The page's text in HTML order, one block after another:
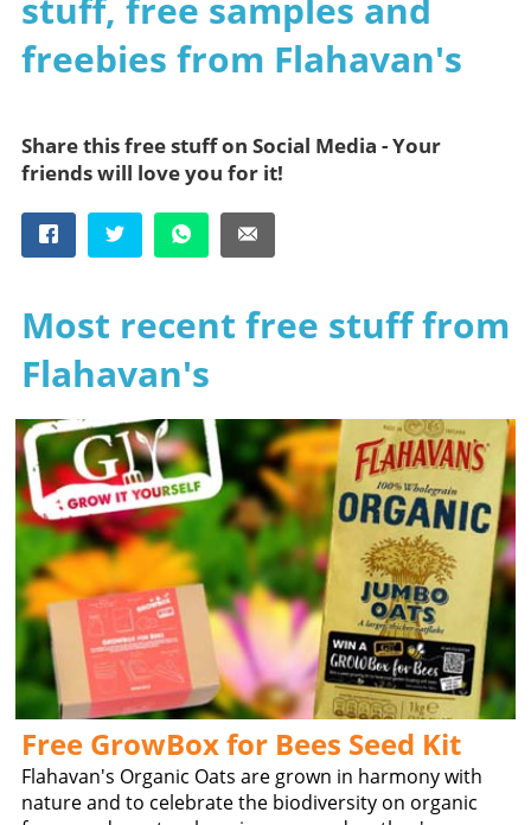
stuff, free samples and
freebies from Flahavan's
Share this free stuff on Social Media - Your
friends will love you for it!
Most recent free stuff from
Flahavan's
Free GrowBox for Bees Seed Kit
Flahavan's Organic Oats are grown in harmony with
nature and to celebrate the biodiversity on organic